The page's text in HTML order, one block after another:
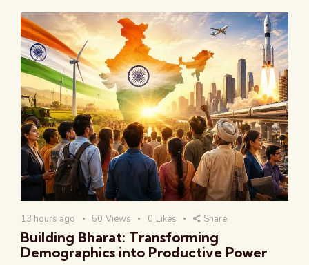
13 hours ago 50 Views 0 Likes Share
Building Bharat: Transforming
Demographics into Productive Power